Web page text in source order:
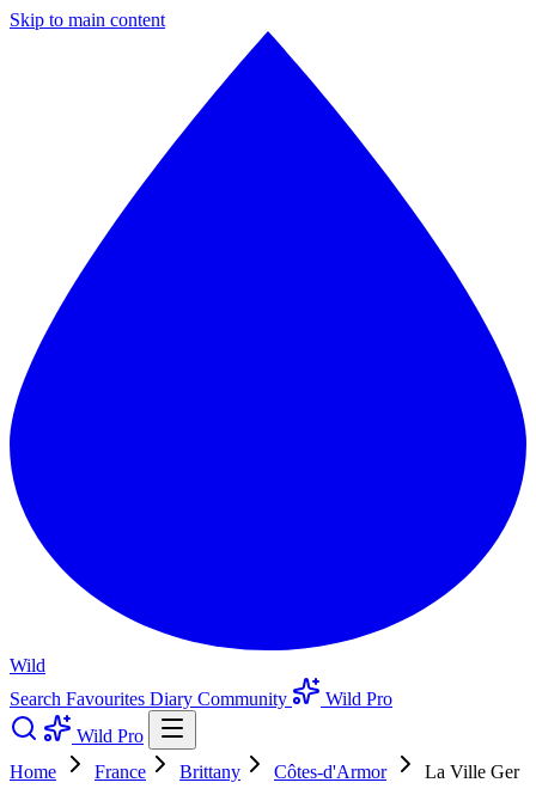
Skip to main content
Wild
Search Favourites Diary Community
Wild Pro
Wild Pro
Home
France Brittany Côtes-d'Armor
La Ville Ger